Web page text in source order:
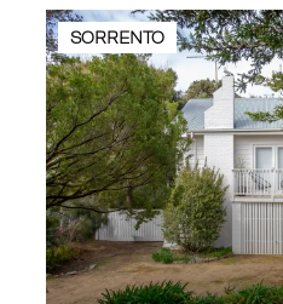
SORRENTO